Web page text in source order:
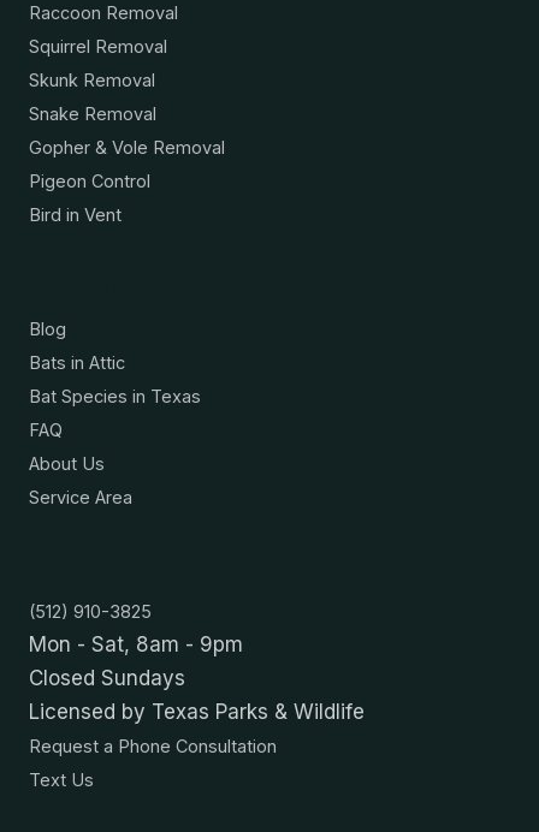
Raccoon Removal
Squirrel Removal
Skunk Removal
Snake Removal
Gopher & Vole Removal
Pigeon Control
Bird in Vent
Blog
Bats in Attic
Bat Species in Texas
FAQ
About Us
Service Area
(512) 910-3825
Mon - Sat, 8am - 9pm
Closed Sundays
Licensed by Texas Parks & Wildlife
Request a Phone Consultation
Text Us